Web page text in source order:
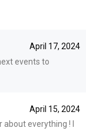
April 17, 2024
events to
April 15, 2024
everything ! I